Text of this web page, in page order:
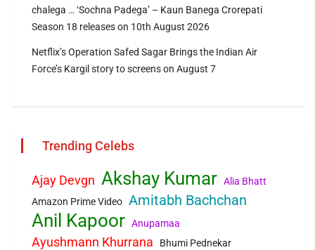
chalega … ‘Sochna Padega’ – Kaun Banega Crorepati
Season 18 releases on 10th August 2026
Netflix’s Operation Safed Sagar Brings the Indian Air
Force’s Kargil story to screens on August 7
Trending Celebs
Ajay Devgn Akshay Kumar Alia Bhatt
Amazon Prime Video Amitabh Bachchan
Anil Kapoor Anupamaa
Ayushmann Khurrana Bhumi Pednekar